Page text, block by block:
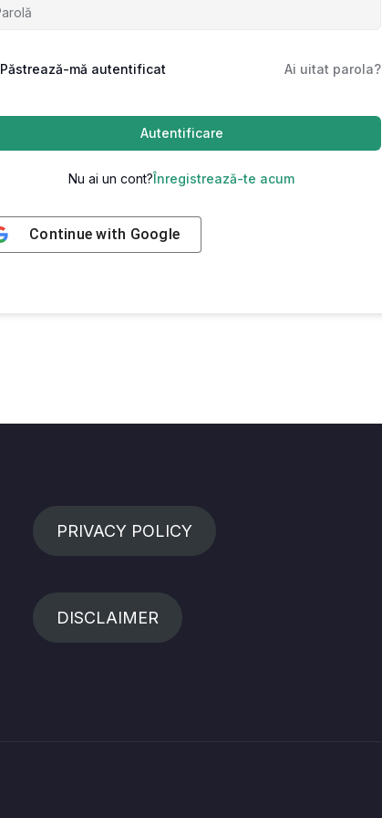
Păstrează-mă autentificat Ai uitat parola?
Autentificare
Nu ai un cont?Înregistrează-te acum
Continue with Google
PRIVACY POLICY
DISCLAIMER